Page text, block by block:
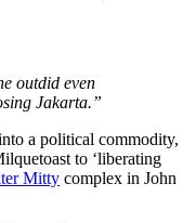
outdid even
Jakarta.”
a political commodity,
to ‘liberating
Mitty complex in John